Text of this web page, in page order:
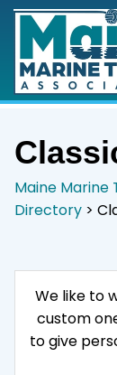
Maine Marine
Directory >
We like to
custom
to give